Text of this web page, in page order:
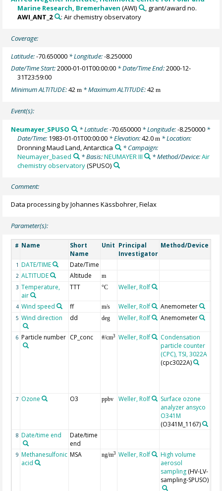
Marine Research, Bremerhaven (AWI)
, grant/award no.
AWI_ANT_2
: Air chemistry observatory
Coverage:
Latitude:-70.650000 * Longitude:-8.250000
Date/Time Start:2000-01-01T00:00:00 * Date/Time End:2000-12-
31T23:59:00
Minimum ALTITUDE:42m * Maximum ALTITUDE:42m
Event(s):
Neumayer_SPUSO * Latitude:-70.650000* Longitude:-8.250000*
Date/Time: 1983-01-01T00:00:00 * Elevation:42.0m * Location:
Dronning Maud Land, Antarctica
* Campaign:
Neumayer_based
* Basis:NEUMAYER III * Method/Device:Air
chemistry observatory(SPUSO)
Comment:
Data processing by Johannes Kässbohrer, Fielax
Parameter(s):
# Name
Short
Name
Unit Principal
Investigator
Method/Device
1 DATE/TIME Date/Time
2 ALTITUDE Altitude m
3 Temperature,
air
TTT °C Weller, Rolf
4 Wind speed ff m/s Weller, Rolf Anemometer
5 Wind direction dd deg Weller, Rolf Anemometer
6 Particle number CP_conc #/cm3 Weller, Rolf
Condensation
particle counter
(CPC), TSI, 3022A
(cpc3022A)
7 Ozone O3 ppbv Weller, Rolf
Surface ozone
analyzer ansyco
O341M
(O341M_1167)
8 Date/time end
Date/time
end
9 Methanesulfonic
acid
MSA ng/m3 Weller, Rolf
High volume
aerosol
sampling (HV-LV-
sampling-SPUSO)